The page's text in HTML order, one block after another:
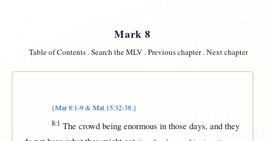
Mark 8
Table of Contents.Search the MLV .Previous chapter.Next chapter
{Mar 8:1-9 & Mat 15:32-38.}
8:1 The crowdbeing enormous inthose days, and they